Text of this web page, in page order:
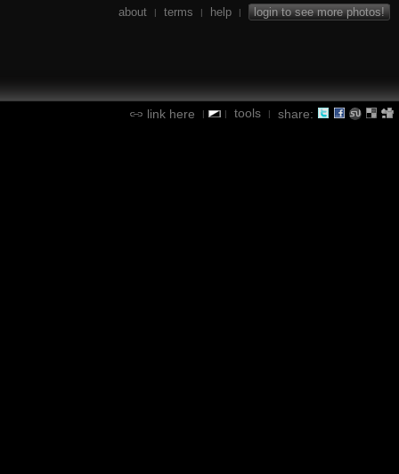
about | terms | help | login to see more photos!
link here | | tools | share: